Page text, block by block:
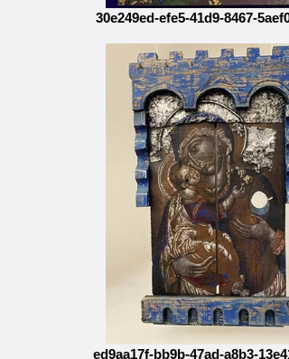
30e249ed-efe5-41d9-8467-
ed9aa17f-bb9b-47ad-a8b3-